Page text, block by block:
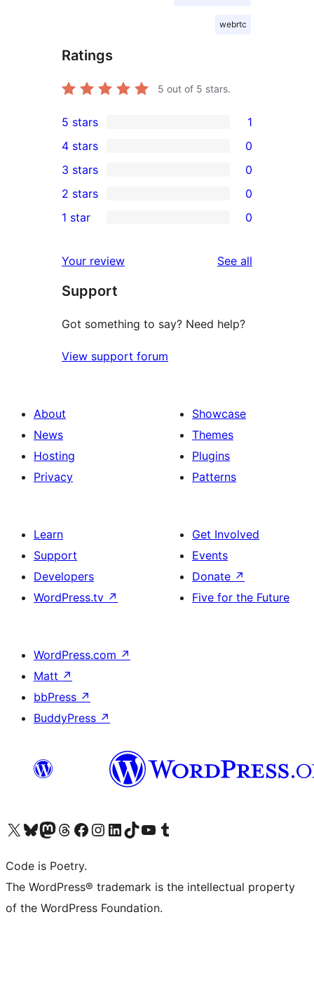
webrtc
Ratings
5 out of 5 stars.
1
5-
star
review
5 stars 1
4-
star
reviews
4 stars 0
0
3-
star
3 stars 0
2-
reviews
2 stars 0
star
reviews
1 star 0
Your review See all
Support
Got something to say? Need help?
View support forum
About
News
Hosting
Privacy
Showcase
Themes
Plugins
Patterns
Learn
Support
Developers
WordPress.tv ↗
Get Involved
Events
Donate ↗
Five for the Future
WordPress.com ↗
Matt ↗
bbPress ↗
BuddyPress ↗
Visit our X (formerly Twitter) account
Visit our Bluesky account
Visit our Mastodon account
Visit our Threads account
Visit our Facebook page
Visit our Instagram account
Visit our LinkedIn account
Visit our TikTok account
Visit our YouTube channel
Visit our Tumblr account
Code is Poetry.
The WordPress® trademark is the intellectual property
of the WordPress Foundation.